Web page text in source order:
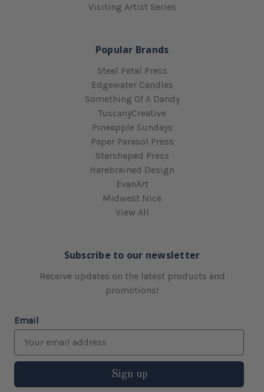
Visiting Artist Series
Popular Brands
Steel Petal Press
Edgewater Candles
Something Of A Dandy
TuscanyCreative
Pineapple Sundays
Paper Parasol Press
Starshaped Press
Harebrained Design
EvanArt
Midwest Nice
View All
Subscribe to our newsletter
Receive updates on the latest products and
promotions!
Email
Sign up